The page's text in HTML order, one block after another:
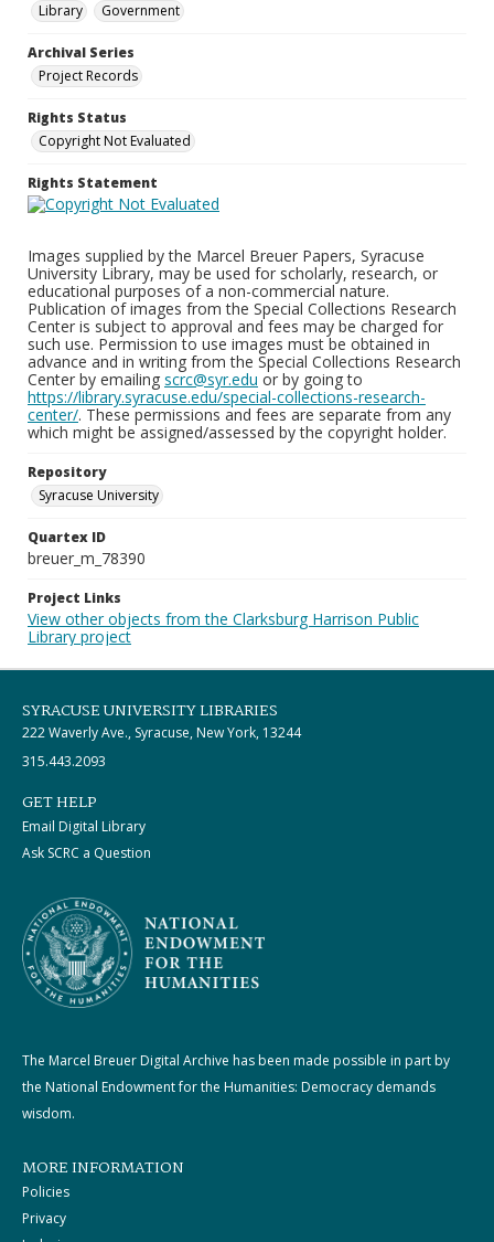
Library
Government
Archival Series
Project Records
Rights Status
Copyright Not Evaluated
Rights Statement
Images supplied by the Marcel Breuer Papers, Syracuse
University Library, may be used for scholarly, research, or
educational purposes of a non-commercial nature.
Publication of images from the Special Collections Research
Center is subject to approval and fees may be charged for
such use. Permission to use images must be obtained in
advance and in writing from the Special Collections Research
Center by emailing scrc@syr.edu or by going to
https://library.syracuse.edu/special-collections-research-
center/. These permissions and fees are separate from any
which might be assigned/assessed by the copyright holder.
Repository
Syracuse University
Quartex ID
breuer_m_78390
Project Links
View other objects from the Clarksburg Harrison Public
Library project
SYRACUSE UNIVERSITY LIBRARIES
222 Waverly Ave., Syracuse, New York, 13244
315.443.2093
GET HELP
Email Digital Library
Ask SCRC a Question
The Marcel Breuer Digital Archive has been made possible in part by
the National Endowment for the Humanities: Democracy demands
wisdom.
MORE INFORMATION
Policies
Privacy